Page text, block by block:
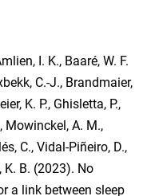
I. K., Baaré, W. F.
C.-J., Brandmaier,
K. P., Ghisletta, P.,
, Mowinckel, A. M.,
C., Vidal-Piñeiro, D.,
K. B. (2023). No
a link between sleep